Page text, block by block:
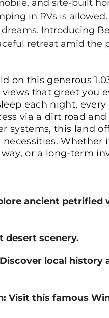
and site-built
in RVs is allowed.
Introducing
retreat amid the
on this generous
that greet you
each night,
via a dirt road
systems, this land
Whether
or a long-term
ancient petrified
desert scenery.
local history
Visit this famous